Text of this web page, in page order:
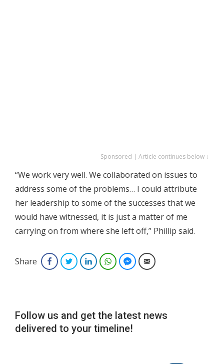
Sponsored | Article continues below ↓
“We work very well. We collaborated on issues to
address some of the problems… I could attribute
her leadership to some of the successes that we
would have witnessed, it is just a matter of me
carrying on from where she left off,” Phillip said.
Share FacebookTwitterLinkedInWhatsAppFacebook Messenger
Email
Follow us and get the latest news
delivered to your timeline!